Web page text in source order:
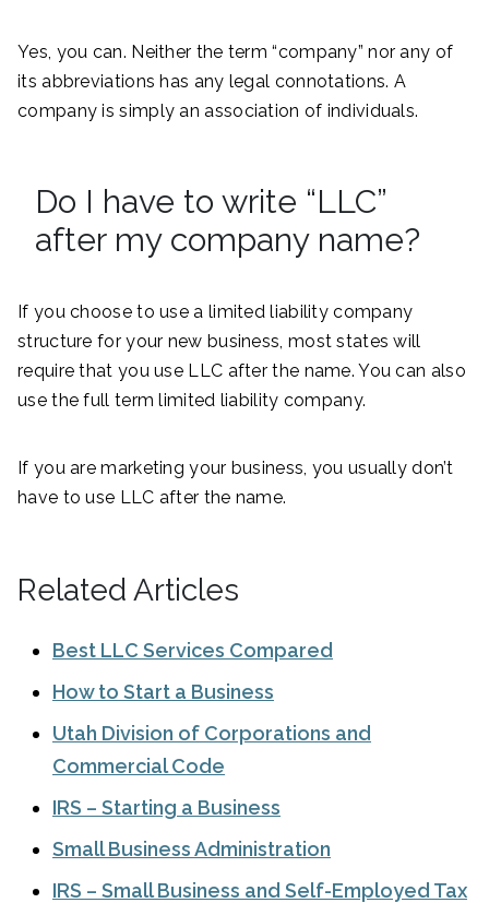
Yes, you can. Neither the term “company” nor any of
its abbreviations has any legal connotations. A
company is simply an association of individuals.
Do I have to write “LLC”
after my company name?
If you choose to use a limited liability company
structure for your new business, most states will
require that you use LLC after the name. You can also
use the full term limited liability company.
If you are marketing your business, you usually don’t
have to use LLC after the name.
Related Articles
Best LLC Services Compared
How to Start a Business
Utah Division of Corporations and
Commercial Code
IRS – Starting a Business
Small Business Administration
IRS – Small Business and Self-Employed Tax